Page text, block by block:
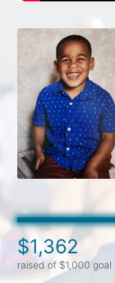
$1,362
raised of $1,000 goal